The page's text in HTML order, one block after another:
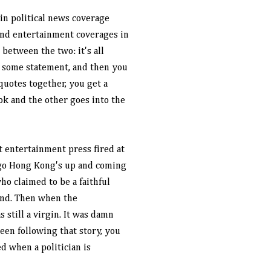
political news coverage
entertainment coverages in
the two: it's all
statement, and then you
together, you get a
and the other goes into the
entertainment press fired at
Hong Kong's up and coming
claimed to be a faithful
Then when the
still a virgin. It was damn
following that story, you
when a politician is